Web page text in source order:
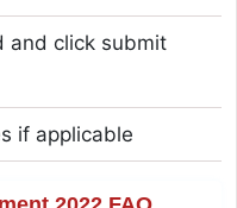
and click submit
if applicable